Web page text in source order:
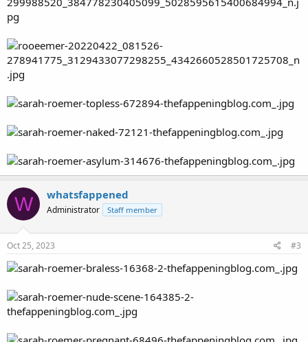
W whatsfappened
Administrator Staff member
Oct 25, 2023 #3